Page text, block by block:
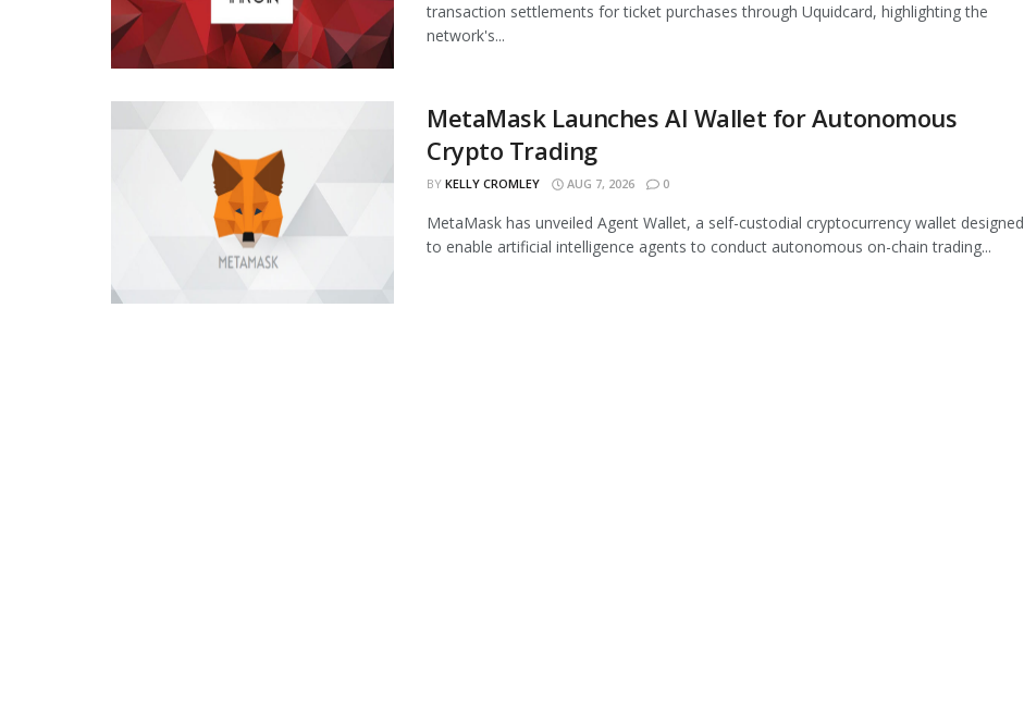
transaction settlements for ticket purchases through Uquidcard, highlighting the
network's...
MetaMask Launches AI Wallet for Autonomous
Crypto Trading
BY KELLY CROMLEY AUG 7, 2026 0
MetaMask has unveiled Agent Wallet, a self-custodial cryptocurrency wallet designed
to enable artificial intelligence agents to conduct autonomous on-chain trading...